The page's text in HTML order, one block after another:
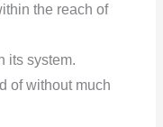
the reach of
its system.
of without much